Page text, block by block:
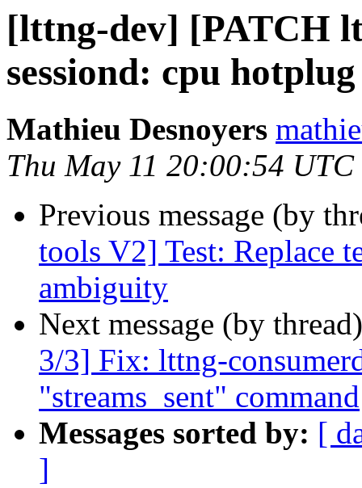
[lttng-dev] [PATCH
sessiond: cpu
Mathieu Desnoyers
Thu May 11 20:00:54 UTC
Previous message (by
tools V2] Test: Replace
ambiguity
Next message (by
3/3] Fix: lttng-
"streams_sent" command
Messages sorted by: [
]